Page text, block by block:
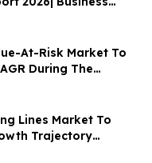
Future Trends till
At-Risk Market To
During The
Lines Market To
Trajectory
CAGR